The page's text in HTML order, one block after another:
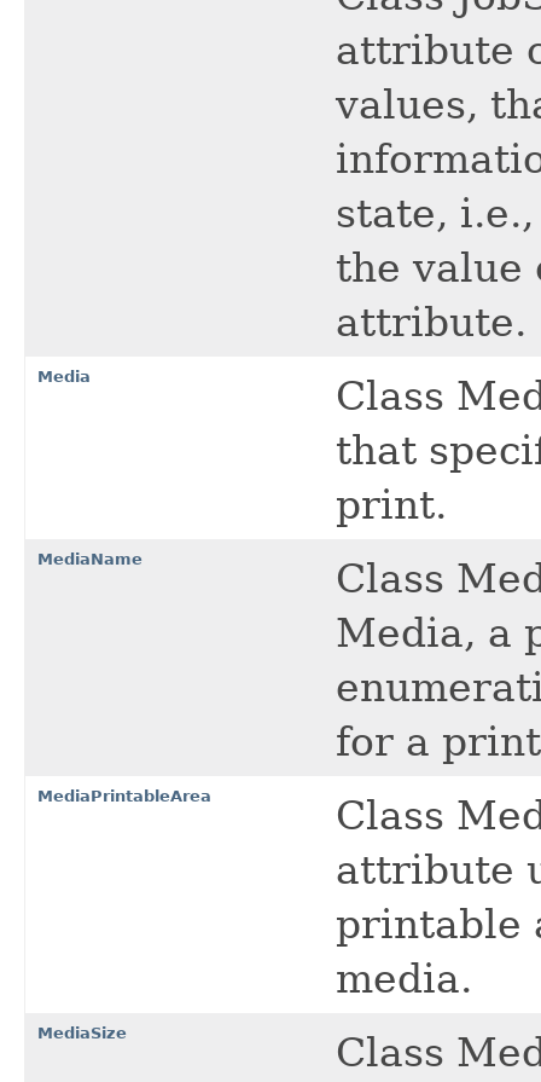
attribute
values,
state,
the
attribute.
Media
Class
that
print.
MediaName
Class
Media, a
for a
MediaPrintableArea
Class
attribute
printable
media.
MediaSize
Class